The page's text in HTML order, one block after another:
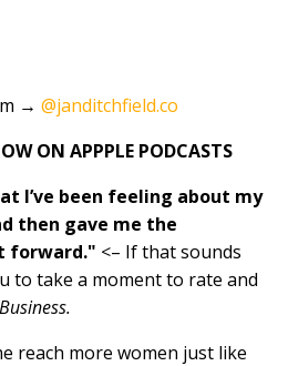
→ @janditchfield.co
ON APPPLE PODCASTS
I’ve been feeling about my
then gave me the
forward." <– If that sounds
to take a moment to rate and
reach more women just like